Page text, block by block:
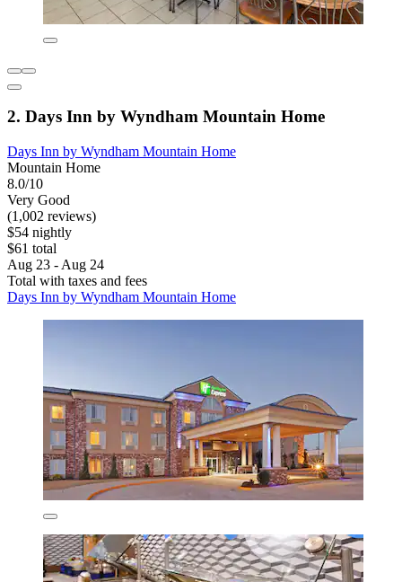
2. Days Inn by Wyndham Mountain Home
Days Inn by Wyndham Mountain Home
Mountain Home
8.0/10
Very Good
(1,002 reviews)
$54 nightly
$61 total
Aug 23 - Aug 24
Total with taxes and fees
Days Inn by Wyndham Mountain Home